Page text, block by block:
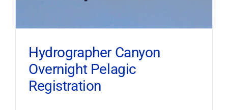
Hydrographer Canyon
Overnight Pelagic
Registration